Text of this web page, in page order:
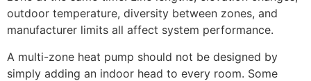
outdoor temperature, diversity between zones, and
manufacturer limits all affect system performance.
A multi-zone heat pump should not be designed by
simply adding an indoor head to every room. Some